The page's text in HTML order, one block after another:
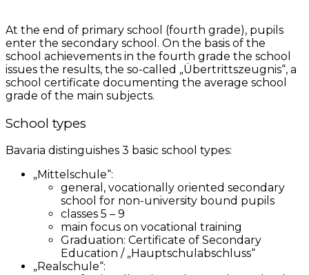
At the end of primary school (fourth grade), pupils
enter the secondary school. On the basis of the
school achievements in the fourth grade the school
issues the results, the so-called „Übertrittszeugnis“, a
school certificate documenting the average school
grade of the main subjects.
School types
Bavaria distinguishes 3 basic school types:
„Mittelschule“:
general, vocationally oriented secondary
school for non-university bound pupils
classes 5 – 9
main focus on vocational training
Graduation: Certificate of Secondary
Education / „Hauptschulabschluss“
„Realschule“: